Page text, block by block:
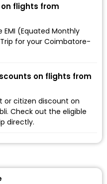
on flights from
(Equated Monthly
for your Coimbatore-
on flights from
or citizen discount on
Check out the eligible
directly.